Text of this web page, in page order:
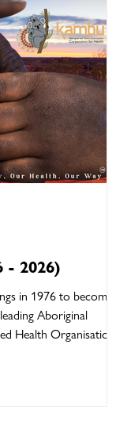
and cultural
every day. At
- 2026)
in 1976 to becoming
Aboriginal
Health Organisations,